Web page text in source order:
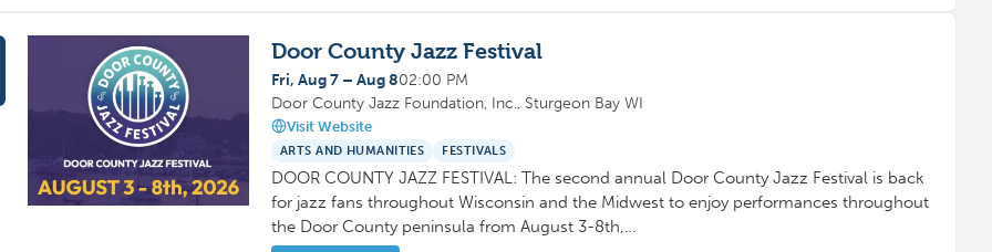
Door County Jazz Festival
Fri, Aug 7 – Aug 802:00 PM
Door County Jazz Foundation, Inc., Sturgeon Bay WI
Visit Website
ARTS AND HUMANITIES FESTIVALS
DOOR COUNTY JAZZ FESTIVAL: The second annual Door County Jazz Festival is back
for jazz fans throughout Wisconsin and the Midwest to enjoy performances throughout
the Door County peninsula from August 3-8th,…